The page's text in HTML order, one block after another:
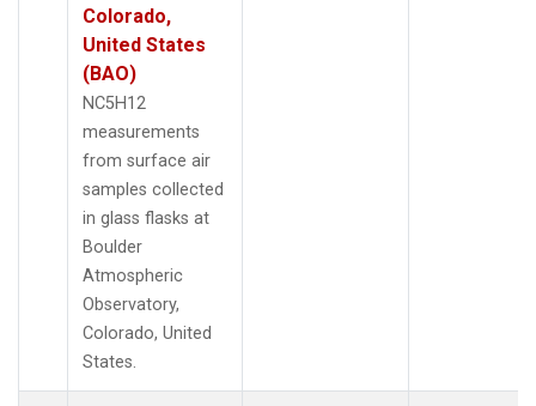
Colorado,
United States
(BAO)
NC5H12
measurements
from surface air
samples collected
in glass flasks at
Boulder
Atmospheric
Observatory,
Colorado, United
States.